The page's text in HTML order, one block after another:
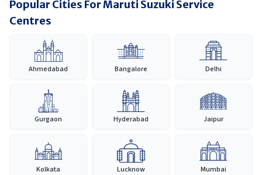
Popular Cities For Maruti Suzuki Service
Centres
Ahmedabad Bangalore Delhi
Gurgaon Hyderabad Jaipur
Kolkata Lucknow Mumbai